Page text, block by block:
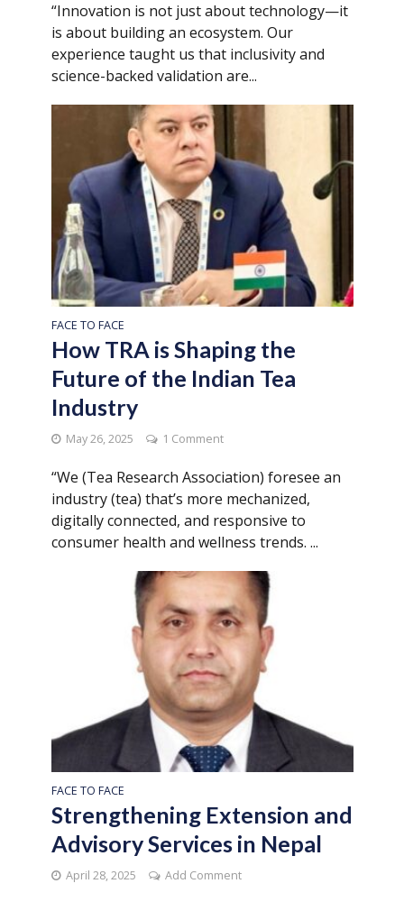
“Innovation is not just about technology—it
is about building an ecosystem. Our
experience taught us that inclusivity and
science-backed validation are...
FACE TO FACE
How TRA is Shaping the
Future of the Indian Tea
Industry
May 26, 2025 1 Comment
“We (Tea Research Association) foresee an
industry (tea) that’s more mechanized,
digitally connected, and responsive to
consumer health and wellness trends. ...
FACE TO FACE
Strengthening Extension and
Advisory Services in Nepal
April 28, 2025 Add Comment